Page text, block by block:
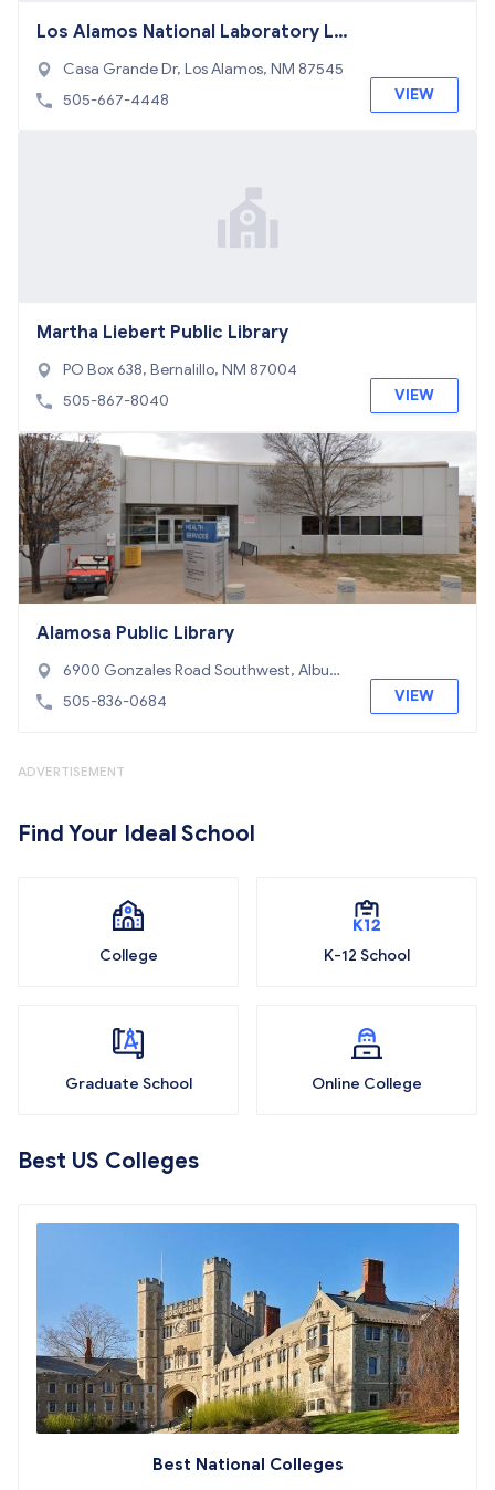
Los Alamos National Laboratory LI
BR
Casa Grande Dr, Los Alamos, NM 87545
505-667-4448
VIEW
Martha Liebert Public Library
PO Box 638, Bernalillo, NM 87004
505-867-8040
VIEW
Alamosa Public Library
6900 Gonzales Road Southwest, Albuqu
erque, NM 87121
505-836-0684 VIEW
ADVERTISEMENT
Find Your Ideal School
College K-12 School
Graduate School Online College
Best US Colleges
Best National Colleges